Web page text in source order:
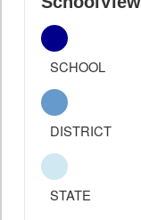
SCHOOL
DISTRICT
STATE